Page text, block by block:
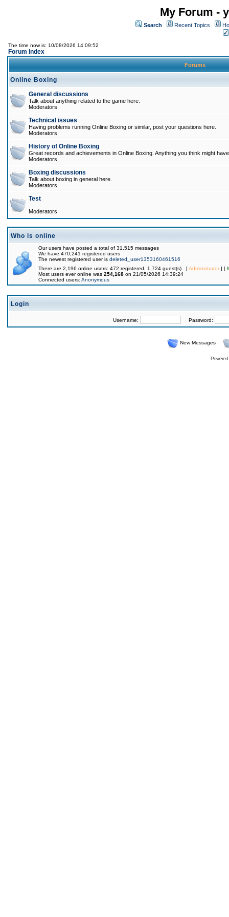
My Forum -
Search Recent Topics
The time now is: 10/08/2026 14:09:52
Forum Index
Forums
Online Boxing
General discussions
Talk about anything related to the game here.
Moderators
Technical issues
Having problems running Online Boxing or similar, post your questions here.
Moderators
History of Online Boxing
Great records and achievements in Online Boxing. Anything you think might
Moderators
Boxing discussions
Talk about boxing in general here.
Moderators
Test
Moderators
Who is online
Our users have posted a total of 31,515 messages
We have 470,241 registered users
The newest registered user is deleted_user1353160461516
There are 2,196 online users: 472 registered, 1,724 guest(s) [Administrator] [
Most users ever online was 254,168 on 21/05/2026 14:39:24
Connected users: Anonymous
Login
Username: Password:
New Messages